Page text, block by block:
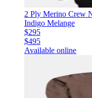
2 Ply Merino Crew
Indigo Melange
$295
$495
Available online